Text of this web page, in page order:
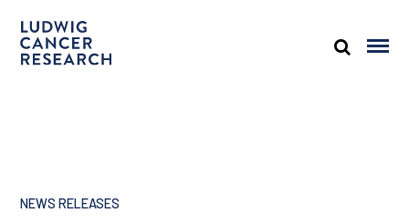
NEWS RELEASES